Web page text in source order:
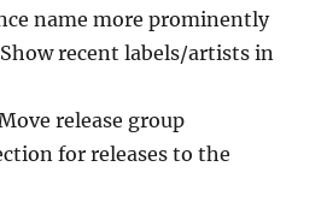
name more prominently
recent labels/artists in
release group
for releases to the